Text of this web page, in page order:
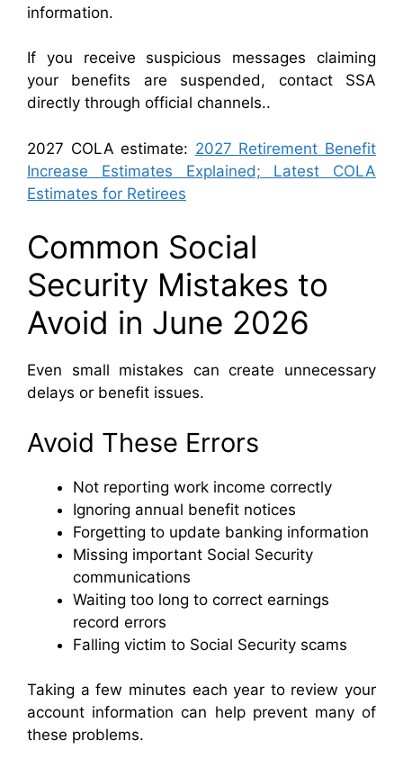
information.
If you receive suspicious messages claiming
your benefits are suspended, contact SSA
directly through official channels..
2027 COLA estimate: 2027 Retirement Benefit
Increase Estimates Explained; Latest COLA
Estimates for Retirees
Common Social
Security Mistakes to
Avoid in June 2026
Even small mistakes can create unnecessary
delays or benefit issues.
Avoid These Errors
Not reporting work income correctly
Ignoring annual benefit notices
Forgetting to update banking information
Missing important Social Security
communications
Waiting too long to correct earnings
record errors
Falling victim to Social Security scams
Taking a few minutes each year to review your
account information can help prevent many of
these problems.